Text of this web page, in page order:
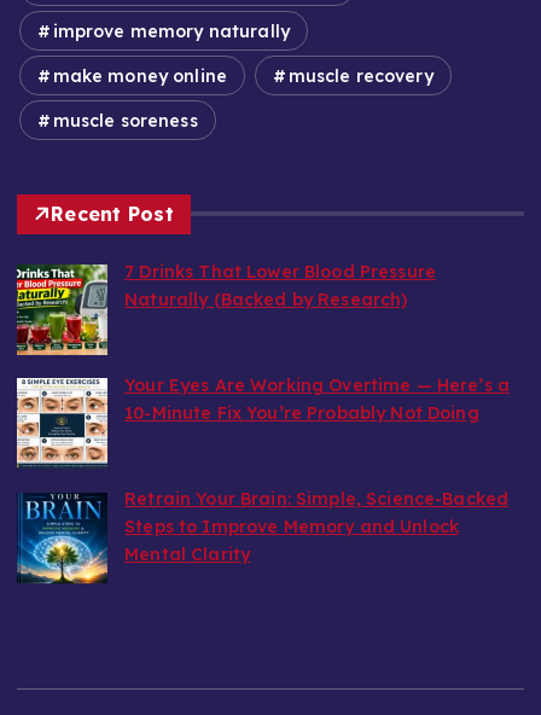
improve memory naturally
make money online muscle recovery
muscle soreness
Recent Post
7 Drinks That Lower Blood Pressure
Naturally (Backed by Research)
Your Eyes Are Working Overtime — Here’s a
10-Minute Fix You’re Probably Not Doing
Retrain Your Brain: Simple, Science-Backed
Steps to Improve Memory and Unlock
Mental Clarity